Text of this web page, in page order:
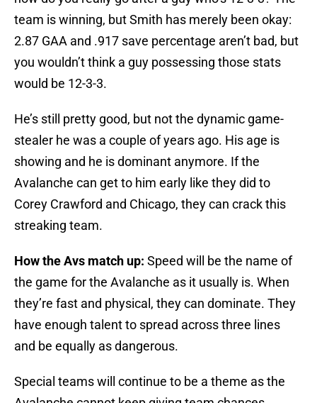
team is winning, but Smith has merely been okay:
2.87 GAA and .917 save percentage aren’t bad, but
you wouldn’t think a guy possessing those stats
would be 12-3-3.
He’s still pretty good, but not the dynamic game-
stealer he was a couple of years ago. His age is
showing and he is dominant anymore. If the
Avalanche can get to him early like they did to
Corey Crawford and Chicago, they can crack this
streaking team.
How the Avs match up: Speed will be the name of
the game for the Avalanche as it usually is. When
they’re fast and physical, they can dominate. They
have enough talent to spread across three lines
and be equally as dangerous.
Special teams will continue to be a theme as the